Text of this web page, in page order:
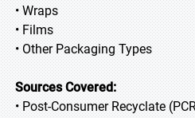
• Wraps
• Films
• Other Packaging Types
Sources Covered:
• Post-Consumer Recyclate